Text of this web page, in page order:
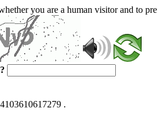
you are a human visitor and to
.